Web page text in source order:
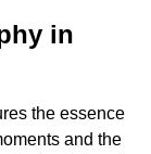
in
the essence
and the